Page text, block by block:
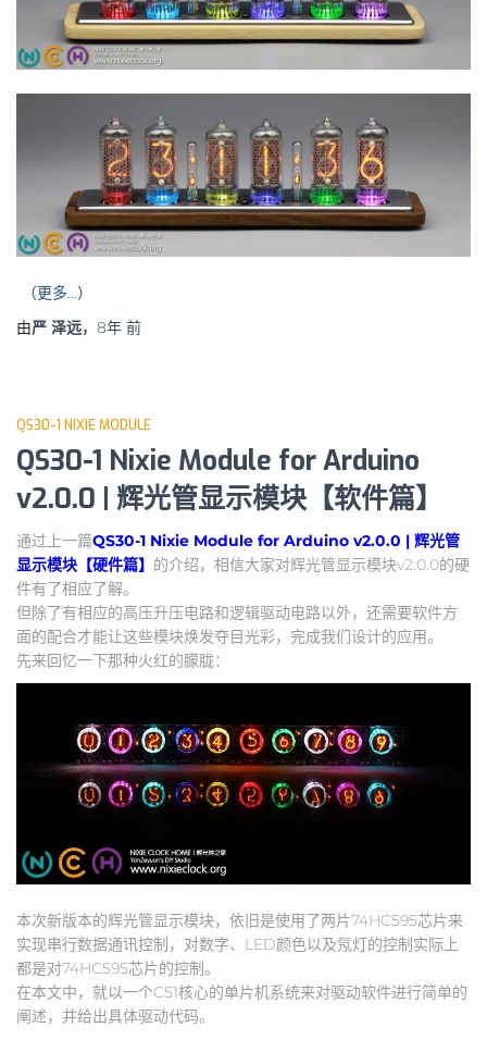
（更多…）
由严 泽远， 8年 前
QS30-1 NIXIE MODULE
QS30-1 Nixie Module for Arduino
v2.0.0 | 辉光管显示模块【软件篇】
通过上一篇QS30-1 Nixie Module for Arduino v2.0.0 | 辉光管
显示模块【硬件篇】 的介绍，相信大家对辉光管显示模块v2.0.0的硬
件有了相应了解。
但除了有相应的高压升压电路和逻辑驱动电路以外，还需要软件方
面的配合才能让这些模块焕发夺目光彩，完成我们设计的应用。
先来回忆一下那种火红的朦胧：
本次新版本的辉光管显示模块，依旧是使用了两片74HC595芯片来
实现串行数据通讯控制，对数字、LED颜色以及氖灯的控制实际上
都是对74HC595芯片的控制。
在本文中，就以一个C51核心的单片机系统来对驱动软件进行简单的
阐述，并给出具体驱动代码。